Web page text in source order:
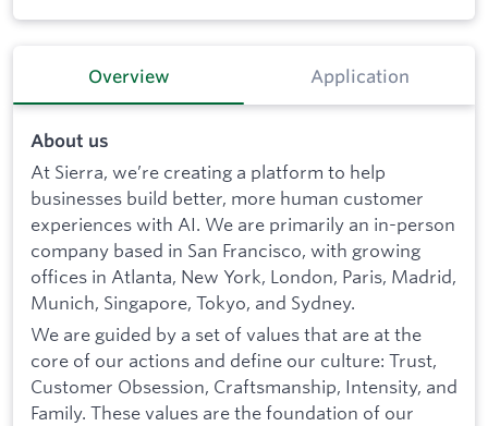
Overview Application
About us
At Sierra, we’re creating a platform to help
businesses build better, more human customer
experiences with AI. We are primarily an in-person
company based in San Francisco, with growing
offices in Atlanta, New York, London, Paris, Madrid,
Munich, Singapore, Tokyo, and Sydney.
We are guided by a set of values that are at the
core of our actions and define our culture: Trust,
Customer Obsession, Craftsmanship, Intensity, and
Family. These values are the foundation of our